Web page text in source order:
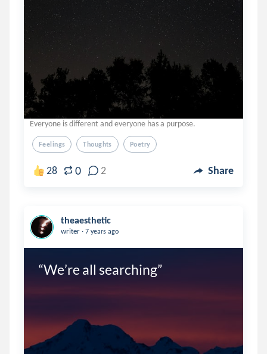
Everyone is different and everyone has a purpose.
Feelings Thoughts Poetry
28 0 2 Share
theaesthetic
writer . 7 years ago
“We’re all searching”